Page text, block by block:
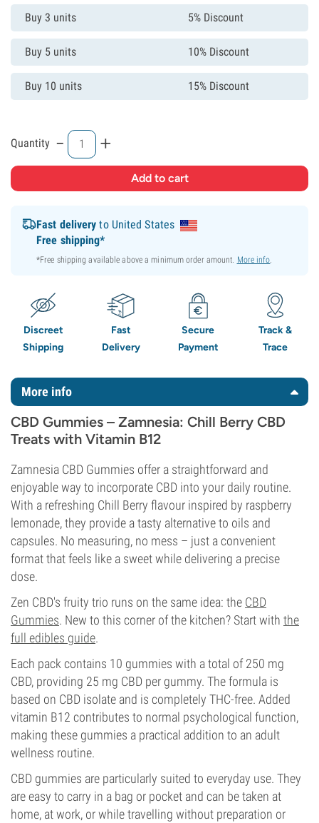
Buy 3 units 5% Discount
Buy 5 units 10% Discount
Buy 10 units 15% Discount
Quantity - +
Fast delivery to United States
Free shipping*
*Free shipping available above a minimum order amount. More info.
Discreet
Shipping
Fast
Delivery
Secure
Payment
Track &
Trace
More info
CBD Gummies – Zamnesia: Chill Berry CBD
Treats with Vitamin B12
Zamnesia CBD Gummies offer a straightforward and
enjoyable way to incorporate CBD into your daily routine.
With a refreshing Chill Berry flavour inspired by raspberry
lemonade, they provide a tasty alternative to oils and
capsules. No measuring, no mess – just a convenient
format that feels like a sweet while delivering a precise
dose.
Zen CBD's fruity trio runs on the same idea: the CBD
Gummies. New to this corner of the kitchen? Start with the
full edibles guide.
Each pack contains 10 gummies with a total of 250 mg
CBD, providing 25 mg CBD per gummy. The formula is
based on CBD isolate and is completely THC-free. Added
vitamin B12 contributes to normal psychological function,
making these gummies a practical addition to an adult
wellness routine.
CBD gummies are particularly suited to everyday use. They
are easy to carry in a bag or pocket and can be taken at
home, at work, or while travelling without preparation or